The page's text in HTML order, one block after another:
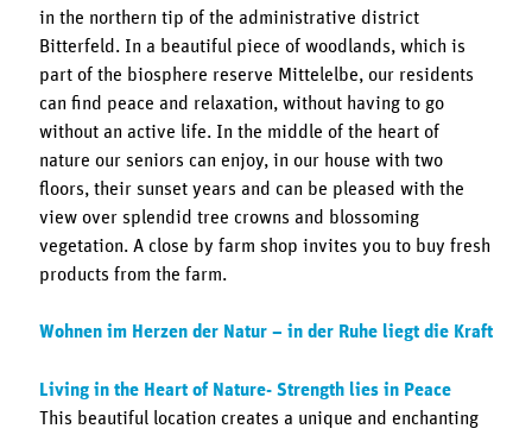
in the northern tip of the administrative district
Bitterfeld. In a beautiful piece of woodlands, which is
part of the biosphere reserve Mittelelbe, our residents
can find peace and relaxation, without having to go
without an active life. In the middle of the heart of
nature our seniors can enjoy, in our house with two
floors, their sunset years and can be pleased with the
view over splendid tree crowns and blossoming
vegetation. A close by farm shop invites you to buy fresh
products from the farm.
Wohnen im Herzen der Natur – in der Ruhe liegt die Kraft
Living in the Heart of Nature- Strength lies in Peace
This beautiful location creates a unique and enchanting